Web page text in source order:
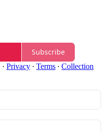
Subscribe
· Privacy ∙ Terms ∙ Collection